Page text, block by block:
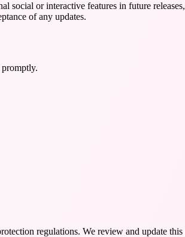
social or interactive features in future
of any updates.
regulations. We review and update